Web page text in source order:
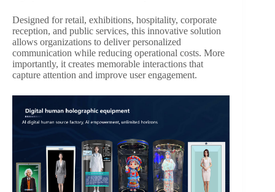
Designed for retail, exhibitions, hospitality, corporate
reception, and public services, this innovative solution
allows organizations to deliver personalized
communication while reducing operational costs. More
importantly, it creates memorable interactions that
capture attention and improve user engagement.